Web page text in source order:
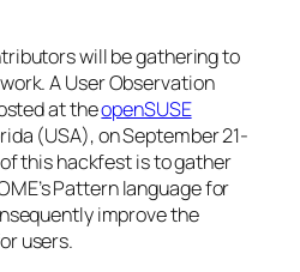
will be gathering to
A User Observation
at theopenSUSE
(USA), on September 21-
this hackfest is to gather
Pattern language for
improve the
users.